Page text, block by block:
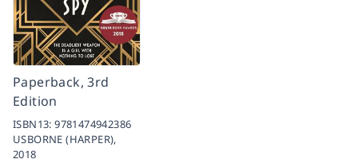
Paperback, 3rd
Edition
ISBN13:9781474942386
USBORNE (HARPER),
2018